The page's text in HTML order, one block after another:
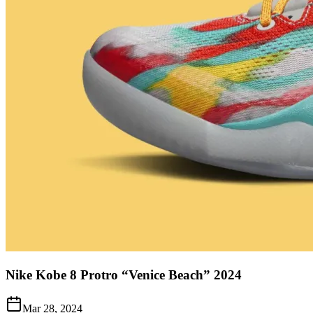
Nike Kobe 8 Protro “Venice Beach” 2024
Mar 28, 2024